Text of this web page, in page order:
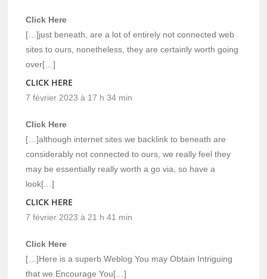
Click Here
[…]just beneath, are a lot of entirely not connected web
sites to ours, nonetheless, they are certainly worth going
over[…]
CLICK HERE
7 février 2023 à 17 h 34 min
Click Here
[…]although internet sites we backlink to beneath are
considerably not connected to ours, we really feel they
may be essentially really worth a go via, so have a
look[…]
CLICK HERE
7 février 2023 à 21 h 41 min
Click Here
[…]Here is a superb Weblog You may Obtain Intriguing
that we Encourage You[…]